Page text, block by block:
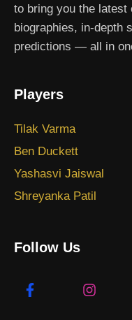
to bring you the
biographies, in-depth
predictions — all in
Players
Tilak Varma
Ben Duckett
Yashasvi Jaiswal
Shreyanka Patil
Follow Us